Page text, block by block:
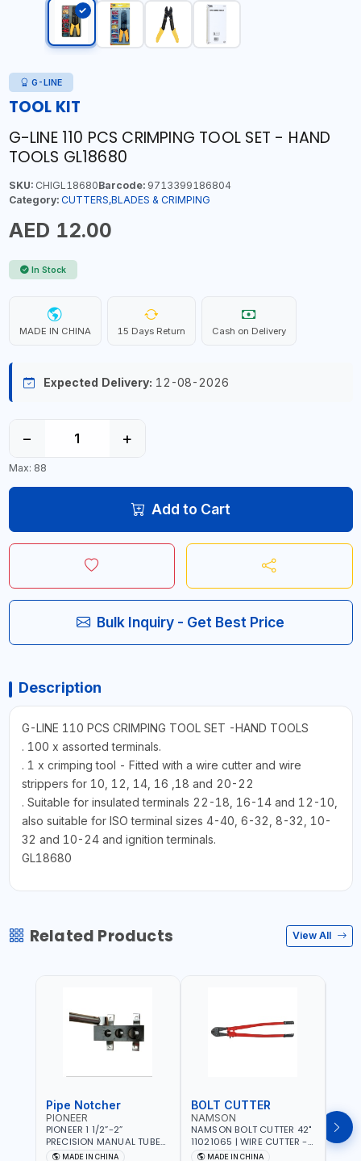
G-LINE
TOOL KIT
G-LINE 110 PCS CRIMPING TOOL SET - HAND
TOOLS GL18680
SKU:CHIGL18680Barcode:9713399186804
Category: CUTTERS,BLADES & CRIMPING
AED 12.00
In Stock
MADE IN CHINA 15 Days Return Cash on Delivery
Expected Delivery: 12-08-2026
− +
Max: 88
Add to Cart
Bulk Inquiry - Get Best Price
Description
G-LINE 110 PCS CRIMPING TOOL SET -HAND TOOLS
. 100 x assorted terminals.
. 1 x crimping tool - Fitted with a wire cutter and wire
strippers for 10, 12, 14, 16 ,18 and 20-22
. Suitable for insulated terminals 22-18, 16-14 and 12-10,
also suitable for ISO terminal sizes 4-40, 6-32, 8-32, 10-
32 and 10-24 and ignition terminals.
GL18680
Related Products View All
Pipe Notcher
PIONEER
PIONEER 1 1/2”-2”
PRECISION MANUAL TUBE
PIPE NOTCHER TTMC RA3
MADE IN CHINA
BOLT CUTTER
NAMSON
NAMSON BOLT CUTTER 42"
11021065 | WIRE CUTTER -
CHAIN CUTTER | DROP
MADE IN CHINA